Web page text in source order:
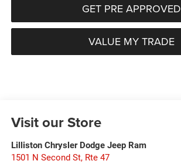
GET PRE APPROVED
VALUE MY TRADE
Visit our Store
Lilliston Chrysler Dodge Jeep Ram
1501 N Second St, Rte 47